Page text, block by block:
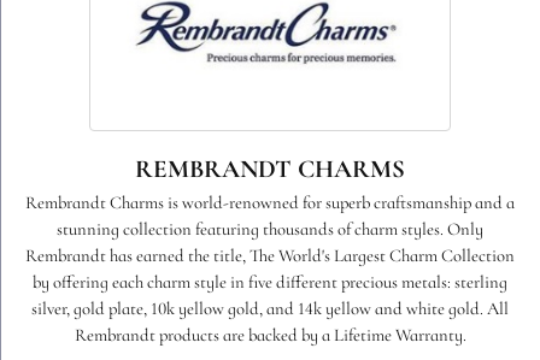
REMBRANDT CHARMS
Rembrandt Charms is world-renowned for superb craftsmanship and a
stunning collection featuring thousands of charm styles. Only
Rembrandt has earned the title, The World's Largest Charm Collection
by offering each charm style in five different precious metals: sterling
silver, gold plate, 10k yellow gold, and 14k yellow and white gold. All
Rembrandt products are backed by a Lifetime Warranty.